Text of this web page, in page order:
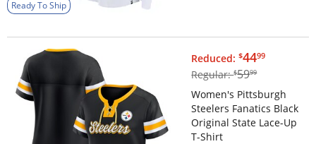
Ready To Ship
Reduced:$44.99
$4499
Regular:$59.99
$5999
Women's Pittsburgh
Steelers Fanatics Black
Original State Lace-Up
T-Shirt